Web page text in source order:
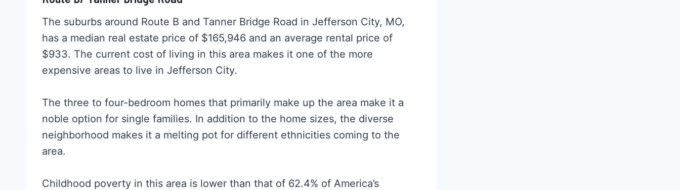
The suburbs around Route B and Tanner Bridge Road in Jefferson City, MO,
has a median real estate price of $165,946 and an average rental price of
$933. The current cost of living in this area makes it one of the more
expensive areas to live in Jefferson City.
The three to four-bedroom homes that primarily make up the area make it a
noble option for single families. In addition to the home sizes, the diverse
neighborhood makes it a melting pot for different ethnicities coming to the
area.
Childhood poverty in this area is lower than that of 62.4% of America’s